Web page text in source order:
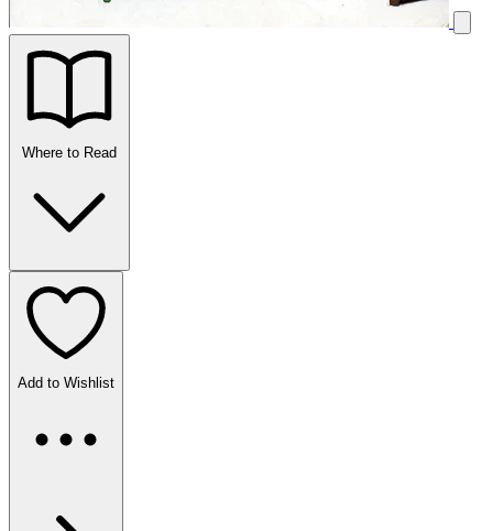
Where to Read
Add to Wishlist